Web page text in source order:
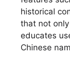
historical
that not
educates
Chinese